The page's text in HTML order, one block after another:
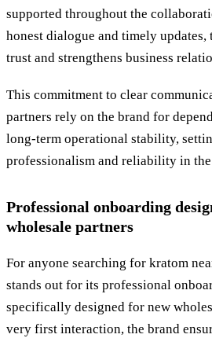
supported throughout the
honest dialogue and timely updates,
trust and strengthens business
This commitment to clear
partners rely on the brand for
long-term operational stability,
professionalism and reliability in
Professional onboarding
wholesale partners
For anyone searching for kratom
stands out for its professional
specifically designed for new
very first interaction, the brand